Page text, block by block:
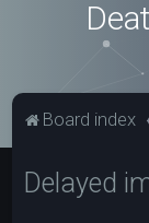
Board index
Delayed